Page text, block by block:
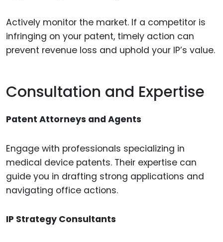
Actively monitor the market. If a competitor is
infringing on your patent, timely action can
prevent revenue loss and uphold your IP’s value.
Consultation and Expertise
Patent Attorneys and Agents
Engage with professionals specializing in
medical device patents. Their expertise can
guide you in drafting strong applications and
navigating office actions.
IP Strategy Consultants